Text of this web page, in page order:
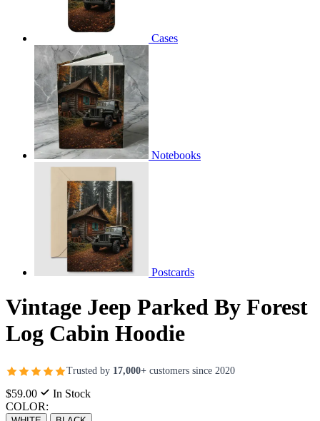
Cases
Notebooks
Postcards
Vintage Jeep Parked By Forest
Log Cabin Hoodie
Trusted by 17,000+ customers since 2020
$59.00
In Stock
COLOR: